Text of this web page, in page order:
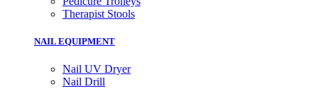
Therapist Stools
NAIL EQUIPMENT
Nail UV Dryer
Nail Drill